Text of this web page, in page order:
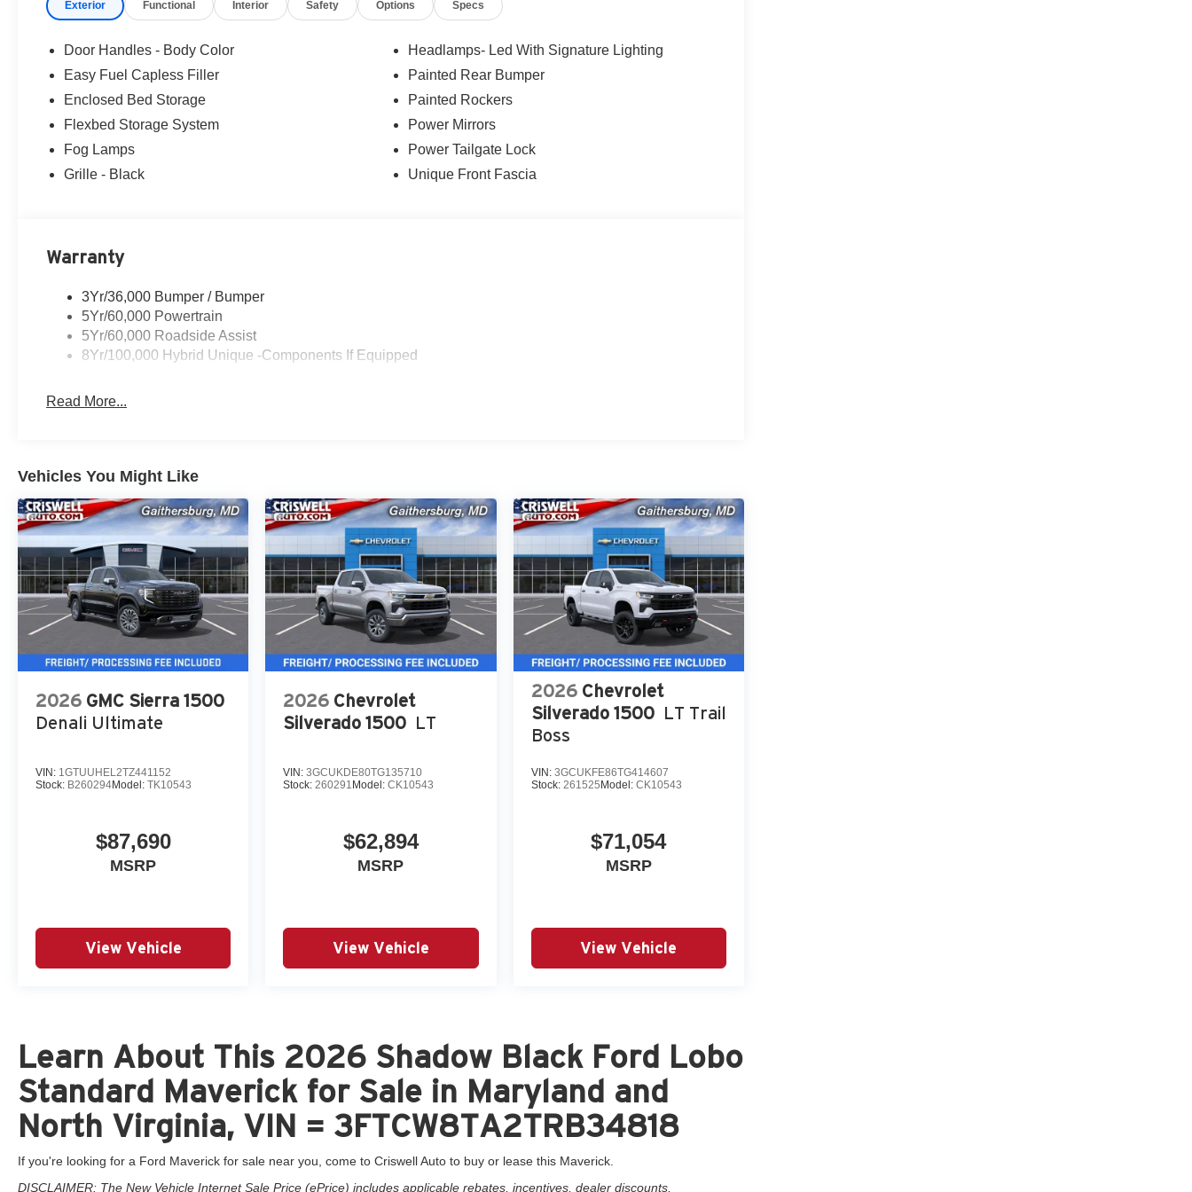
Ford of Woodstock, VA for complete details and the most current information.
Exterior Functional Interior Safety Options Specs
Door Handles - Body Color
Easy Fuel Capless Filler
Enclosed Bed Storage
Flexbed Storage System
Fog Lamps
Grille - Black
Headlamps- Led With Signature Lighting
Painted Rear Bumper
Painted Rockers
Power Mirrors
Power Tailgate Lock
Unique Front Fascia
Warranty
3Yr/36,000 Bumper / Bumper
5Yr/60,000 Powertrain
5Yr/60,000 Roadside Assist
8Yr/100,000 Hybrid Unique -Components If Equipped
Read More...
Vehicles You Might Like
2026 GMC Sierra 1500
Denali Ultimate
VIN: 1GTUUHEL2TZ441152
Stock: B260294Model: TK10543
$87,690
MSRP
View Vehicle
2026 Chevrolet
Silverado 1500 LT
VIN:3GCUKDE80TG135710
Stock:260291 Model:CK10543
$62,894
MSRP
View Vehicle
2026 Chevrolet
Silverado 1500 LT Trail
Boss
VIN: 3GCUKFE86TG414607
Stock: 261525 Model: CK10543
$71,054
MSRP
View Vehicle
Learn About This 2026 Shadow Black Ford Lobo
Standard Maverick for Sale in Maryland and
North Virginia, VIN = 3FTCW8TA2TRB34818
If you're looking for a Ford Maverick for sale near you, come to Criswell Auto to buy or lease this Maverick.
DISCLAIMER: The New Vehicle Internet Sale Price (ePrice) includes applicable rebates, incentives, dealer discounts,